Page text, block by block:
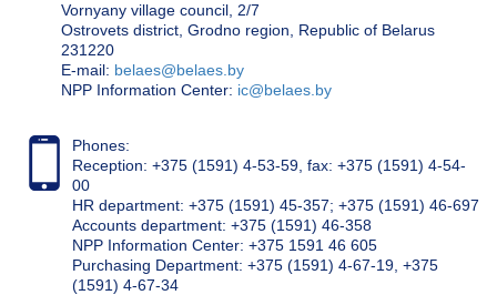
Vornyany village council, 2/7
Ostrovets district, Grodno region, Republic of Belarus
231220
Е-mail: belaes@belaes.by
NPP Information Center: ic@belaes.by
Phones:
Reception: +375 (1591) 4-53-59, fax: +375 (1591) 4-54-
00
HR department: +375 (1591) 45-357; +375 (1591) 46-697
Accounts department: +375 (1591) 46-358
NPP Information Center: +375 1591 46 605
Purchasing Department: +375 (1591) 4-67-19, +375
(1591) 4-67-34